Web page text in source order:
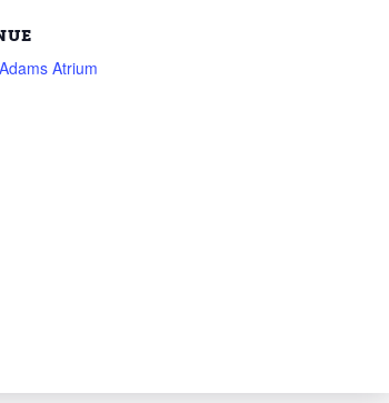
Adams Atrium